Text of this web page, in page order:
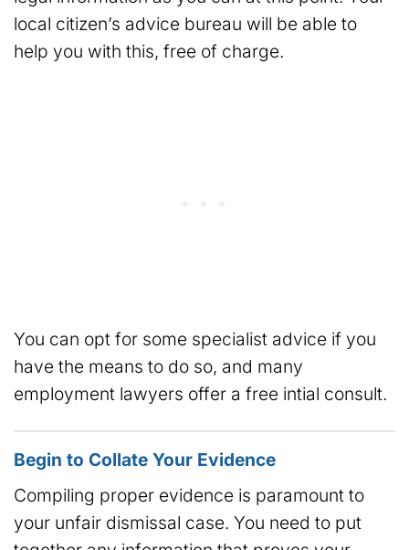
local citizen’s advice bureau will be able to
help you with this, free of charge.
You can opt for some specialist advice if you
have the means to do so, and many
employment lawyers offer a free intial consult.
Begin to Collate Your Evidence
Compiling proper evidence is paramount to
your unfair dismissal case. You need to put